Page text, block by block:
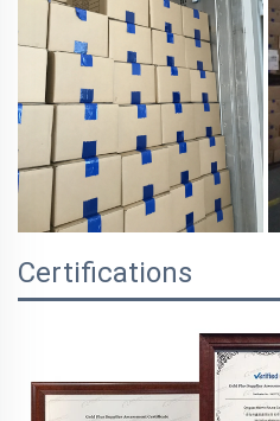
Certifications